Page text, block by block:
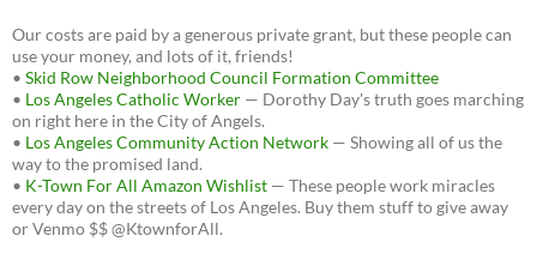
Our costs are paid by a generous private grant, but these people can
use your money, and lots of it, friends!
• Skid Row Neighborhood Council Formation Committee
• Los Angeles Catholic Worker — Dorothy Day's truth goes marching
on right here in the City of Angels.
• Los Angeles Community Action Network — Showing all of us the
way to the promised land.
• K-Town For All Amazon Wishlist — These people work miracles
every day on the streets of Los Angeles. Buy them stuff to give away
or Venmo $$ @KtownforAll.